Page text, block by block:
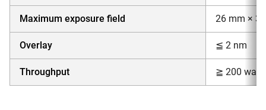
Maximum exposure field 26 mm ×
Overlay ≦ 2 nm
Throughput ≧ 200